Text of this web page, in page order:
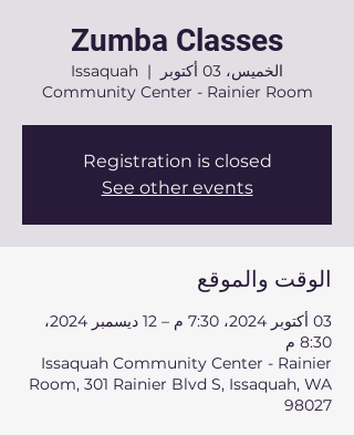
Zumba Classes
الخميس، 03 أكتوبر
  |
Issaquah
Community Center - Rainier Room
Registration is closed
See other events
الوقت والموقع
03 أكتوبر 2024، 7:30 م – 12 ديسمبر 2024،
8:30 م
Issaquah Community Center - Rainier
Room, 301 Rainier Blvd S, Issaquah, WA
98027